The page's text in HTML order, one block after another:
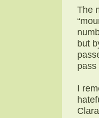
The
but
pass
I